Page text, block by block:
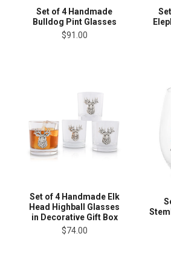
Set of 4 Handmade
Bulldog Pint Glasses
$91.00
Set of 4 Handmade Elk
Head Highball Glasses
in Decorative Gift Box
$74.00